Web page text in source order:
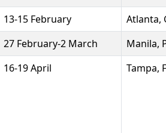
13-15 February Atlanta,
27 February-2 March Manila,
16-19 April Tampa,